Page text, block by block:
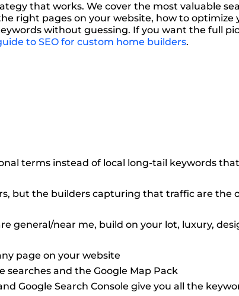
that works. We cover the most valuable
right pages on your website, how to optimize
without guessing. If you want the full
to SEO for custom home builders.
terms instead of local long-tail keywords
but the builders capturing that traffic are the
general/near me, build on your lot, luxury,
page on your website
searches and the Google Map Pack
Google Search Console give you all the